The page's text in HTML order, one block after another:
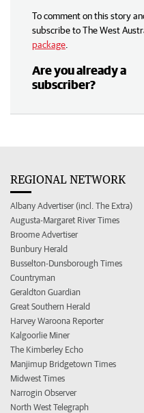
To comment on this story
subscribe to The West
package
Are you already a
subscriber?
REGIONAL NETWORK
Albany Advertiser (incl. The Extra)
Augusta-Margaret River Times
Broome Advertiser
Bunbury Herald
Busselton-Dunsborough Times
Countryman
Geraldton Guardian
Great Southern Herald
Harvey Waroona Reporter
Kalgoorlie Miner
The Kimberley Echo
Manjimup Bridgetown Times
Midwest Times
Narrogin Observer
North West Telegraph